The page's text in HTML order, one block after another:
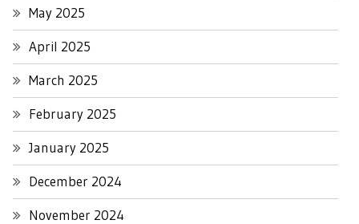
May 2025
April 2025
March 2025
February 2025
January 2025
December 2024
November 2024